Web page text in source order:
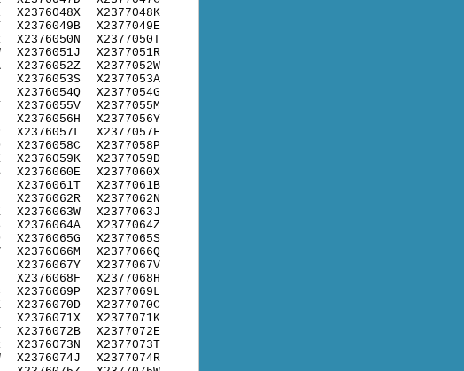
X2376048X
X2376049B
X2376050N
X2376051J
X2376052Z
X2376053S
X2376054Q
X2376055V
X2376056H
X2376057L
X2376058C
X2376059K
X2376060E
X2376061T
X2376062R
X2376063W
X2376064A
X2376065G
X2376066M
X2376067Y
X2376068F
X2376069P
X2376070D
X2376071X
X2376072B
X2376073N
X2376074J
X2377048K
X2377049E
X2377050T
X2377051R
X2377052W
X2377053A
X2377054G
X2377055M
X2377056Y
X2377057F
X2377058P
X2377059D
X2377060X
X2377061B
X2377062N
X2377063J
X2377064Z
X2377065S
X2377066Q
X2377067V
X2377068H
X2377069L
X2377070C
X2377071K
X2377072E
X2377073T
X2377074R